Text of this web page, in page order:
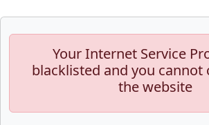
Your Internet Service
blacklisted and you cannot
the website